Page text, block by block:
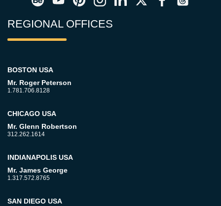
REGIONAL OFFICES
BOSTON USA
Mr. Roger Peterson
1.781.706.8128
CHICAGO USA
Mr. Glenn Robertson
312.262.1614
INDIANAPOLIS USA
Mr. James George
1.317.572.8765
SAN DIEGO USA